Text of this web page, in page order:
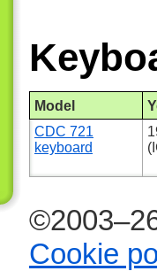
Model
CDC 721
keyboard
Cookie